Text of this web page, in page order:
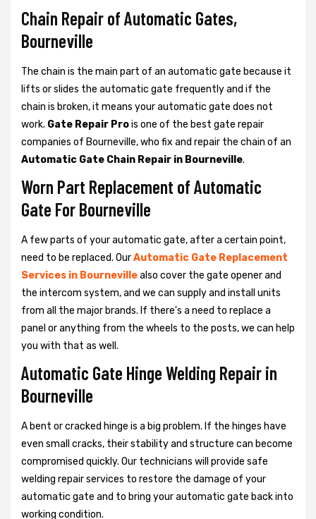
Chain Repair of Automatic Gates,
Bourneville
The chain is the main part of an automatic gate because it
lifts or slides the automatic gate frequently and if the
chain is broken, it means your automatic gate does not
work. Gate Repair Prois one of the best gate repair
companies of Bourneville, who fix and repair the chain of an
Automatic Gate Chain Repair in Bourneville.
Worn Part Replacement of Automatic
Gate For Bourneville
A few parts of your automatic gate, after a certain point,
need to be replaced. OurAutomatic Gate Replacement
Services in Bournevillealso cover the gate opener and
the intercom system, and we can supply and install units
from all the major brands. If there's a need to replace a
panel or anything from the wheels to the posts, we can help
you with that as well.
Automatic Gate Hinge Welding Repair in
Bourneville
A bent or cracked hinge is a big problem. If the hinges have
even small cracks, their stability and structure can become
compromised quickly. Our technicians will provide safe
welding repair services to restore the damage of your
automatic gate and to bring your automatic gate back into
working condition.